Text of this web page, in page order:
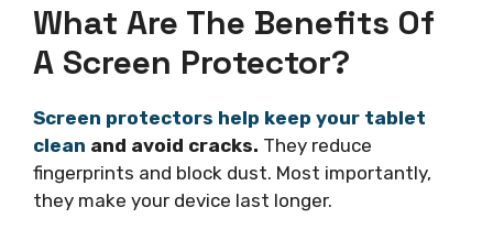
What Are The Benefits Of
A Screen Protector?
Screen protectors help keep your tablet
clean and avoid cracks. They reduce
fingerprints and block dust. Most importantly,
they make your device last longer.